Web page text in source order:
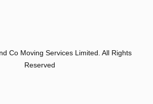
Co Moving Services Limited. All Rights
Reserved